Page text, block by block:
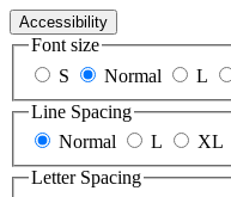
Accessibility
Font size
S
Normal L
Line Spacing
Normal
L
XL
Letter Spacing